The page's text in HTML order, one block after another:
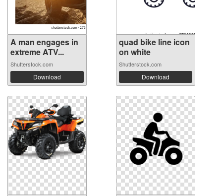
A man engages in
extreme ATV...
Shutterstock.com
Download
quad bike line icon
on white
Shutterstock.com
Download